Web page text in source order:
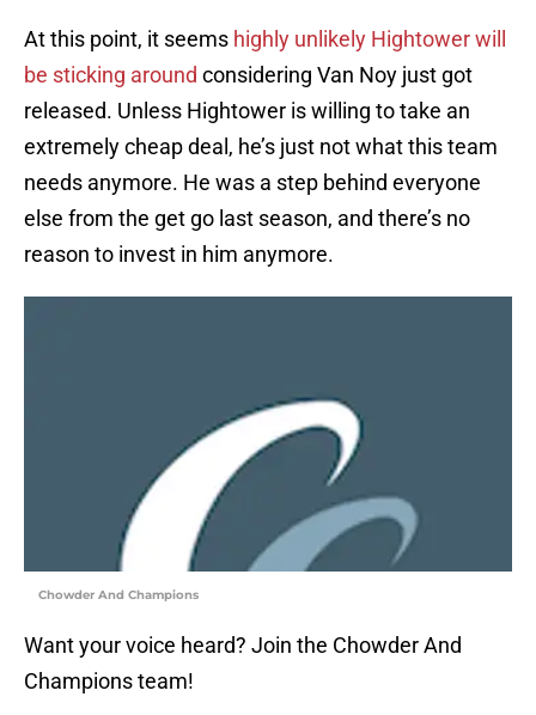
At this point, it seems highly unlikely Hightower will
be sticking around considering Van Noy just got
released. Unless Hightower is willing to take an
extremely cheap deal, he’s just not what this team
needs anymore. He was a step behind everyone
else from the get go last season, and there’s no
reason to invest in him anymore.
Chowder And Champions
Want your voice heard? Join the Chowder And
Champions team!